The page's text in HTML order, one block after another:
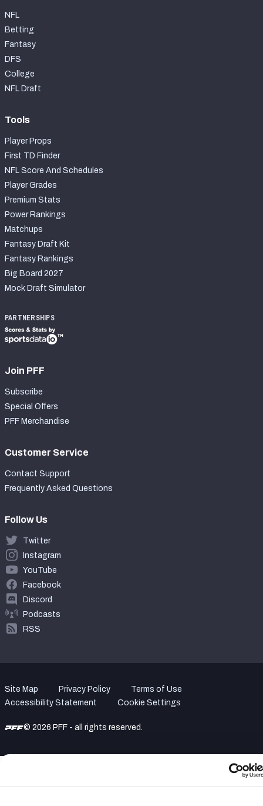
NFL
Betting
Fantasy
DFS
College
NFL Draft
Tools
Player Props
First TD Finder
NFL Score And Schedules
Player Grades
Premium Stats
Power Rankings
Matchups
Fantasy Draft Kit
Fantasy Rankings
Big Board 2027
Mock Draft Simulator
PARTNERSHIPS
Join PFF
Subscribe
Special Offers
PFF Merchandise
Customer Service
Contact Support
Frequently Asked Questions
Follow Us
Twitter
Instagram
YouTube
Facebook
Discord
Podcasts
RSS
Site Map Privacy Policy
Terms of Use
Accessibility Statement
Cookie Settings
© 2026 PFF - all rights reserved.